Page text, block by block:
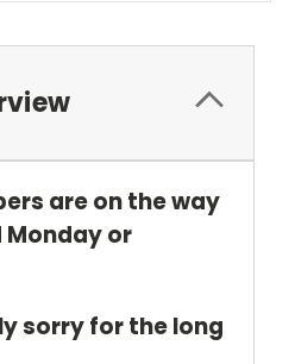
are on the way
or
sorry for the long